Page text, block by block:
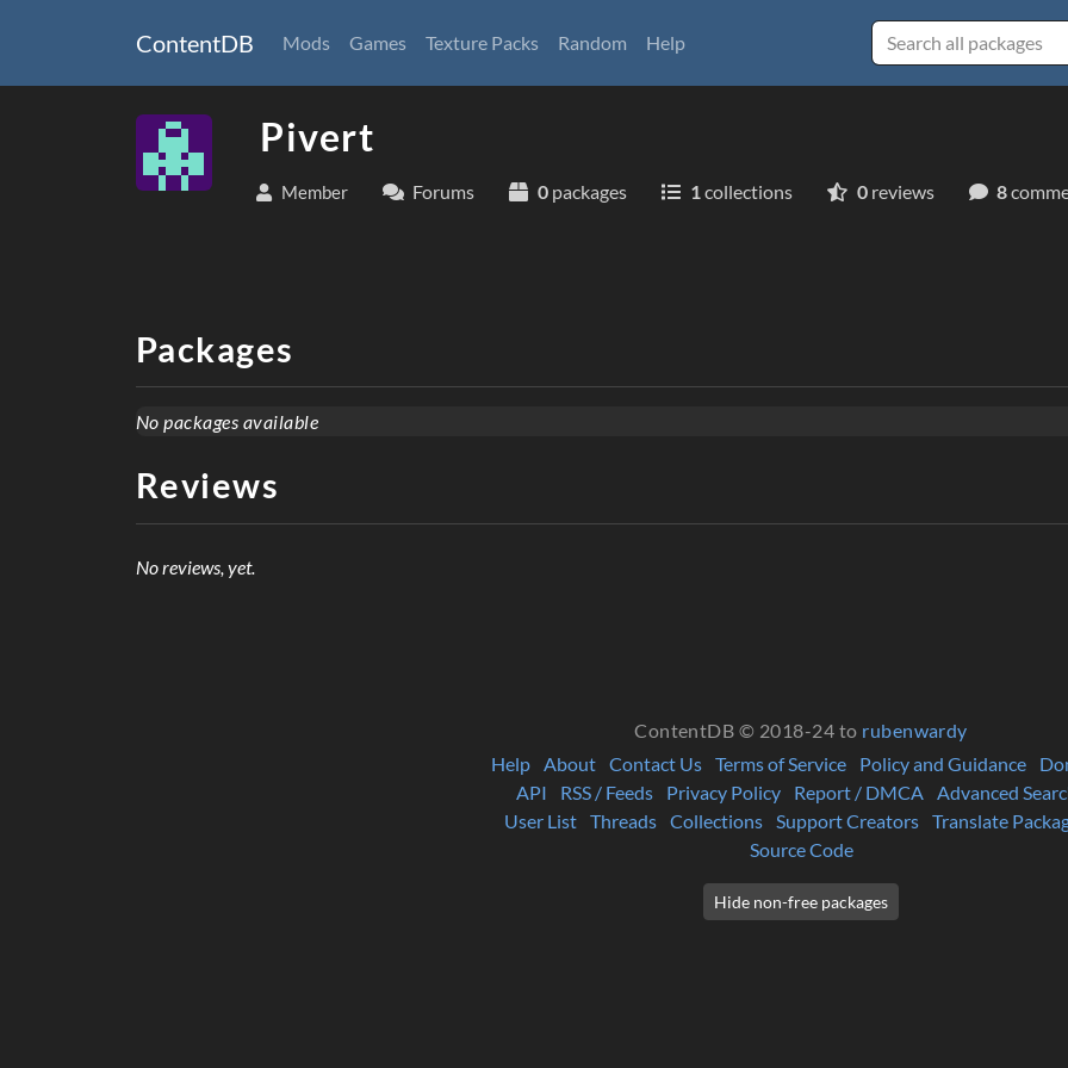
ContentDB Mods Games Texture Packs Random Help
Pivert
Member Forums 0 packages 1collections 0reviews 8
Packages
No packages available
Reviews
No reviews, yet.
ContentDB © 2018-24 to rubenwardy
Help
About Contact Us Terms of Service Policy and Guidance
API
RSS / Feeds Privacy Policy Report / DMCA
Advanced
User List Threads Collections Support Creators Translate
Source Code